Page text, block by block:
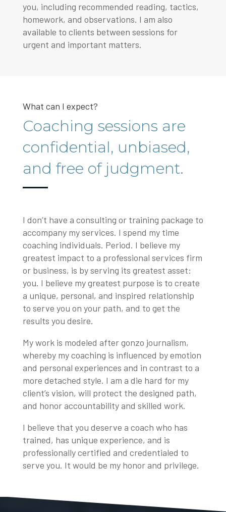
you, including recommended reading, tactics,
homework, and observations. I am also
available to clients between sessions for
urgent and important matters.
What can I expect?
Coaching sessions are
confidential, unbiased,
and free of judgment.
I don’t have a consulting or training package to
accompany my services. I spend my time
coaching individuals. Period. I believe my
greatest impact to a professional services firm
or business, is by serving its greatest asset:
you. I believe my greatest purpose is to create
a unique, personal, and inspired relationship
to serve you on your path, and to get the
results you desire.
My work is modeled after gonzo journalism,
whereby my coaching is influenced by emotion
and personal experiences and in contrast to a
more detached style. I am a die hard for my
client’s vision, will protect the designed path,
and honor accountability and skilled work.
I believe that you deserve a coach who has
trained, has unique experience, and is
professionally certified and credentialed to
serve you. It would be my honor and privilege.